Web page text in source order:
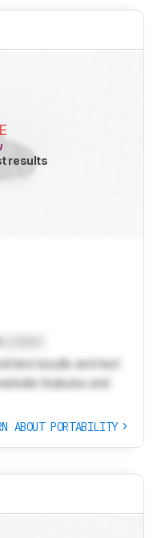
results
test results and text
features and
ABOUT PORTABILITY